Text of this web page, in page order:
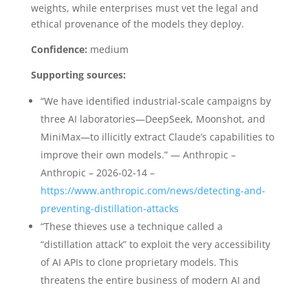
weights, while enterprises must vet the legal and
ethical provenance of the models they deploy.
Confidence: medium
Supporting sources:
“We have identified industrial-scale campaigns by
three AI laboratories—DeepSeek, Moonshot, and
MiniMax—to illicitly extract Claude’s capabilities to
improve their own models.” — Anthropic –
Anthropic – 2026-02-14 –
https://www.anthropic.com/news/detecting-and-
preventing-distillation-attacks
“These thieves use a technique called a
“distillation attack” to exploit the very accessibility
of AI APIs to clone proprietary models. This
threatens the entire business of modern AI and